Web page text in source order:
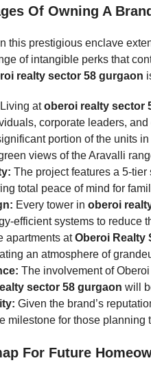
Of Owning A
this prestigious enclave
of intangible perks that
realty sector 58 gurgaon
Living atoberoi realty sector
corporate leaders,
portion of the units in
views of the Aravalli
The project features a 5-
total peace of mind for
Every tower in oberoi
efficient systems to reduce
apartments atOberoi Realty
an atmosphere of
The involvement of
sector 58 gurgaon will
Given the brand’s
milestone for those planning
For Future